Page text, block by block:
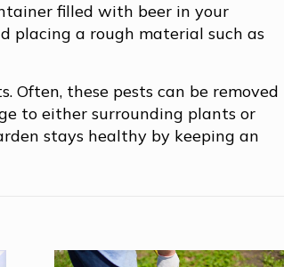
filled with beer in your
placing a rough material such as
Often, these pests can be removed
to either surrounding plants or
stays healthy by keeping an